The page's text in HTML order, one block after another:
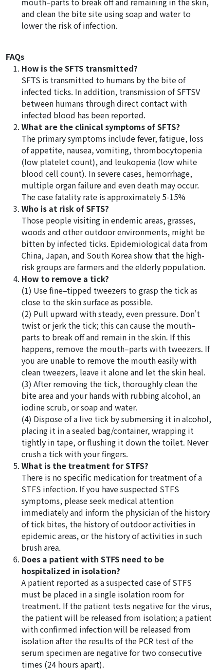
and clean the bite site using soap and water to
lower the risk of infection.
FAQs
How is the SFTS transmitted?
SFTS is transmitted to humans by the bite of
infected ticks. In addition, transmission of SFTSV
between humans through direct contact with
infected blood has been reported.
What are the clinical symptoms of SFTS?
The primary symptoms include fever, fatigue, loss
of appetite, nausea, vomiting, thrombocytopenia
(low platelet count), and leukopenia (low white
blood cell count). In severe cases, hemorrhage,
multiple organ failure and even death may occur.
The case fatality rate is approximately 5-15%
Who is at risk of SFTS?
Those people visiting in endemic areas, grasses,
woods and other outdoor environments, might be
bitten by infected ticks. Epidemiological data from
China, Japan, and South Korea show that the high-
risk groups are farmers and the elderly population.
How to remove a tick?
(1) Use fine–tipped tweezers to grasp the tick as
close to the skin surface as possible.
(2) Pull upward with steady, even pressure. Don't
twist or jerk the tick; this can cause the mouth–
parts to break off and remain in the skin. If this
happens, remove the mouth–parts with tweezers. If
you are unable to remove the mouth easily with
clean tweezers, leave it alone and let the skin heal.
(3) After removing the tick, thoroughly clean the
bite area and your hands with rubbing alcohol, an
iodine scrub, or soap and water.
(4) Dispose of a live tick by submersing it in alcohol,
placing it in a sealed bag/container, wrapping it
tightly in tape, or flushing it down the toilet. Never
crush a tick with your fingers.
What is the treatment for STFS?
There is no specific medication for treatment of a
STFS infection. If you have suspected STFS
symptoms, please seek medical attention
immediately and inform the physician of the history
of tick bites, the history of outdoor activities in
epidemic areas, or the history of activities in such
brush area.
Does a patient with STFS need to be
hospitalized in isolation?
A patient reported as a suspected case of STFS
must be placed in a single isolation room for
treatment. If the patient tests negative for the virus,
the patient will be released from isolation; a patient
with confirmed infection will be released from
isolation after the results of the PCR test of the
serum specimen are negative for two consecutive
times (24 hours apart).